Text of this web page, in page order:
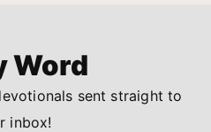
Word
sent straight to
inbox!